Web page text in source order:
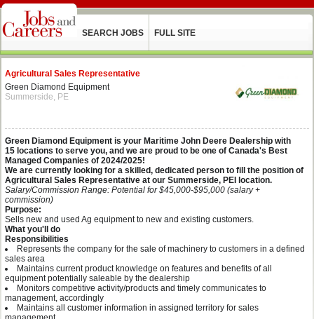
SEARCH JOBS FULL SITE
Agricultural Sales Representative
Green Diamond Equipment
Summerside, PE
Green Diamond Equipment is your Maritime John Deere Dealership with
15 locations to serve you, and we are proud to be one of Canada's Best
Managed Companies of 2024/2025!
We are currently looking for a skilled, dedicated person to fill the position of
Agricultural Sales Representative at our Summerside, PEI location.
Salary/Commission Range: Potential for $45,000-$95,000 (salary +
commission)
Purpose:
Sells new and used Ag equipment to new and existing customers.
What you'll do
Responsibilities
Represents the company for the sale of machinery to customers in a defined
sales area
Maintains current product knowledge on features and benefits of all
equipment potentially saleable by the dealership
Monitors competitive activity/products and timely communicates to
management, accordingly
Maintains all customer information in assigned territory for sales